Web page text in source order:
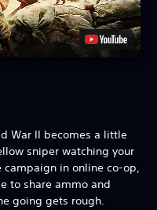
War II becomes a little
sniper watching your
campaign in online co-op,
to share ammo and
going gets rough.